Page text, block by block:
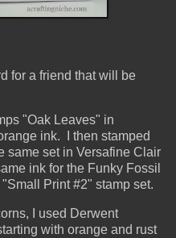
for a friend that will be
"Oak Leaves" in
ink. I then stamped
same set in Versafine Clair
ink for the Funky Fossil
Print #2" stamp set.
I used Derwent
with orange and rust